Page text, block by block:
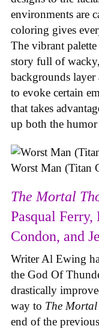
environments are
coloring gives
The vibrant
story full of
backgrounds
to evoke certain
that takes
up both the
Worst Man (Titan
The Mortal
Pasqual
Condon, and
Writer Al Ewing
the God Of
drastically
way to The
end of the